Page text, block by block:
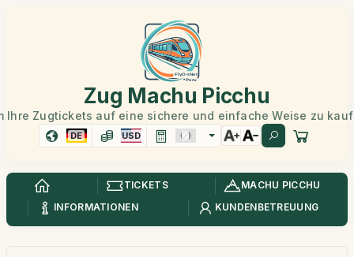
Zug Machu Picchu
Ihre Zugtickets auf eine sichere und einfache Weise zu
DE USD
TICKETS
MACHU PICCHU
INFORMATIONEN
KUNDENBETREUUNG